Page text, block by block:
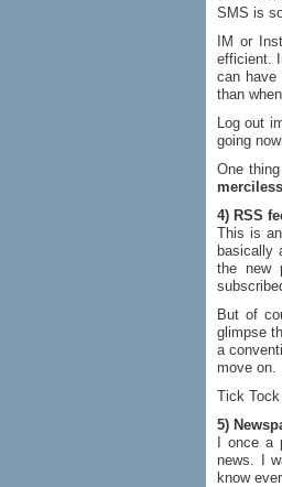
SMS is
IM or
efficient.
can have
than
Log out
going
One
4) RSS
This is
basically
the new
But of
glimpse
a
move on.
Tick
5)
I once
news. I
know